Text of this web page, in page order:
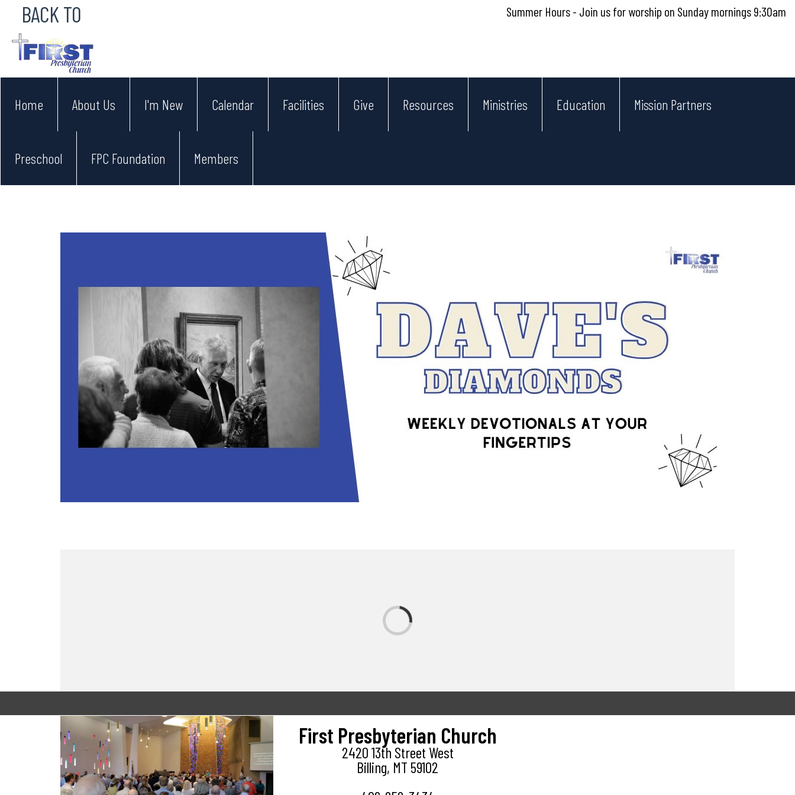
BACK TO Summer Hours - Join us for worship on Sunday mornings 9:30am
Home About Us I'm New Calendar Facilities Give Resources Ministries Education Mission Partners
Preschool FPC Foundation Members
First Presbyterian Church
2420 13th Street West
Billing, MT 59102